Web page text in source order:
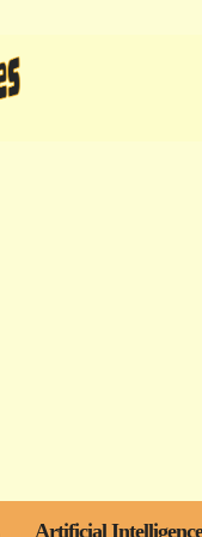
Artificial Intelligence